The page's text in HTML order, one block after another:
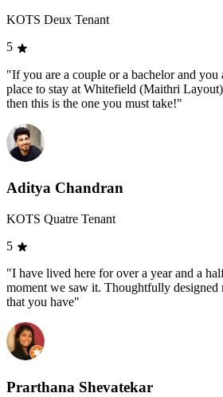
KOTS Deux Tenant
5
"If you are a couple or a bachelor and you
place to stay at Whitefield (Maithri
then this is the one you must take!"
Aditya Chandran
KOTS Quatre Tenant
5
"I have lived here for over a year and a
moment we saw it. Thoughtfully designed
that you have"
Prarthana Shevatekar